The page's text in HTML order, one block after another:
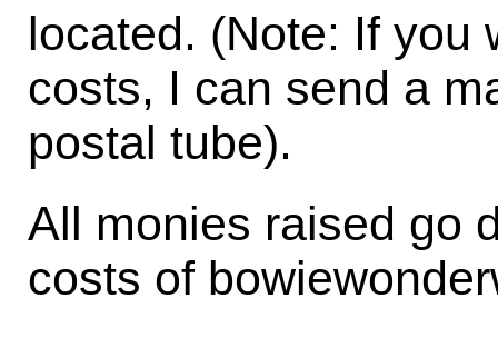
located. (Note: If you
costs, I can send a
postal tube).
All monies raised go
costs of